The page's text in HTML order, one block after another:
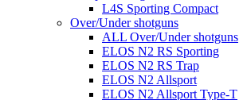
L4S Sporting Compact
Over/Under shotguns
ALL Over/Under shotguns
ELOS N2 RS Sporting
ELOS N2 RS Trap
ELOS N2 Allsport
ELOS N2 Allsport Type-T